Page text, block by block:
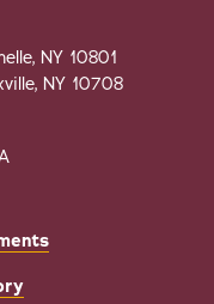
NY 10801
NY 10708